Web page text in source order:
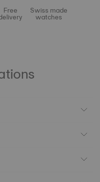
Free Swiss made
watches